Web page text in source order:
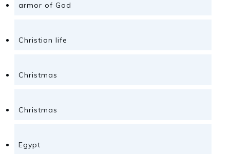
armor of God
Christian life
Christmas
Christmas
Egypt